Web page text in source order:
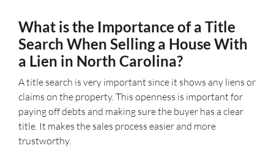
What is the Importance of a Title
Search When Selling a House With
a Lien in North Carolina?
A title search is very important since it shows any liens or
claims on the property. This openness is important for
paying off debts and making sure the buyer has a clear
title. It makes the sales process easier and more
trustworthy.